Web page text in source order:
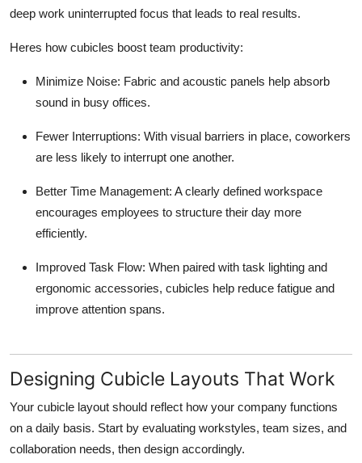
deep work uninterrupted focus that leads to real results.
Heres how cubicles boost team productivity:
Minimize Noise: Fabric and acoustic panels help absorb
sound in busy offices.
Fewer Interruptions: With visual barriers in place, coworkers
are less likely to interrupt one another.
Better Time Management: A clearly defined workspace
encourages employees to structure their day more
efficiently.
Improved Task Flow: When paired with task lighting and
ergonomic accessories, cubicles help reduce fatigue and
improve attention spans.
Designing Cubicle Layouts That Work
Your cubicle layout should reflect how your company functions
on a daily basis. Start by evaluating workstyles, team sizes, and
collaboration needs, then design accordingly.